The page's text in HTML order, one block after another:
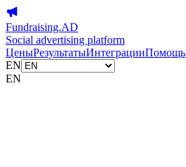
Fundraising.AD
Social advertising platform
ЦеныРезультатыИнтеграцииПомощь
EN
EN